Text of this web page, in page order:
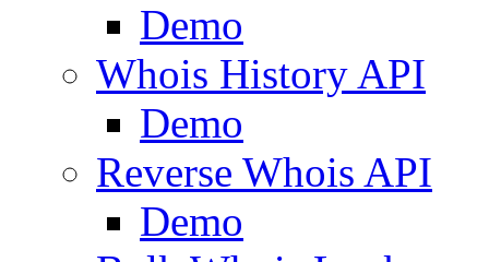
Demo
Whois History API
Demo
Reverse Whois API
Demo